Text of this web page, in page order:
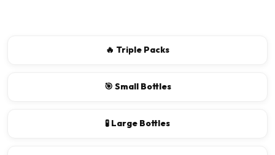
🔥 Triple Packs
🎯 Small Bottles
🧪 Large Bottles